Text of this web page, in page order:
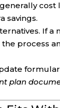
cost
savings.
If a
process
plan